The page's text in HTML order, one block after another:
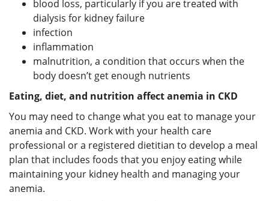
blood loss, particularly if you are treated with
dialysis for kidney failure
infection
inflammation
malnutrition, a condition that occurs when the
body doesn’t get enough nutrients
Eating, diet, and nutrition affect anemia in CKD
You may need to change what you eat to manage your
anemia and CKD. Work with your health care
professional or a registered dietitian to develop a meal
plan that includes foods that you enjoy eating while
maintaining your kidney health and managing your
anemia.